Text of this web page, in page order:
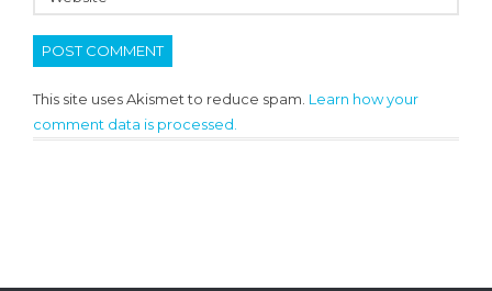
This site uses Akismet to reduce spam. Learn how your
comment data is processed.